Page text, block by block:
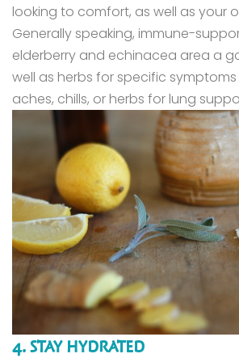
looking to comfort, as well as your
Generally speaking, immune-
elderberry and echinacea area a
well as herbs for specific
aches, chills, or herbs for lung
4. STAY HYDRATED